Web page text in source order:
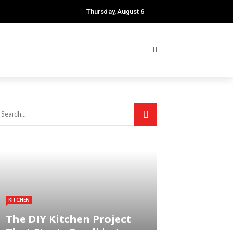
Thursday, August 6
KITCHEN
The DIY Kitchen Project